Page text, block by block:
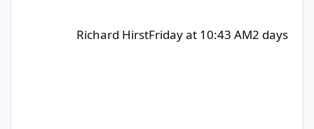
Richard HirstFriday at 10:43 AM2 days